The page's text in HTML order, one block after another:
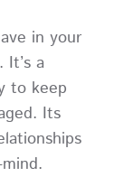
in your
a
to keep
Its